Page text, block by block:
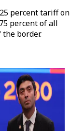
percent tariff on
percent of all
border.